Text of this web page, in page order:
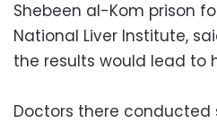
Shebeen al-Kom prison
National Liver Institute,
the results would lead to
Doctors there conducted